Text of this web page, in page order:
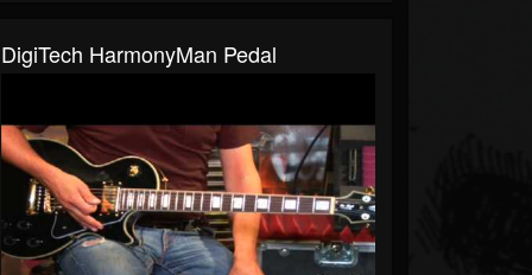
DigiTech HarmonyMan Pedal